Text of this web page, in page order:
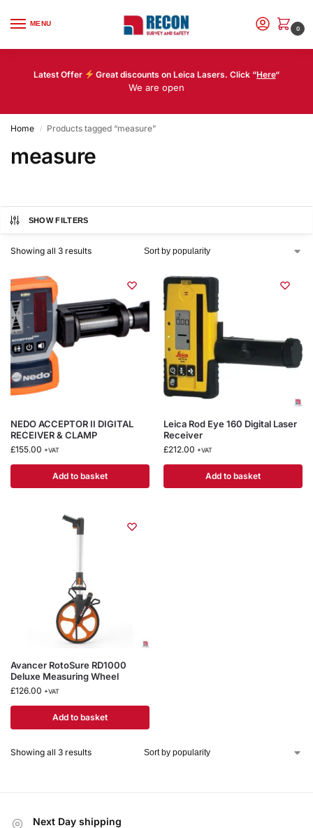
MENU
0
Latest Offer Great discounts on Leica Lasers. Click “Here“
We are open
Home / Products tagged “measure”
measure
SHOW FILTERS
Showing all 3 results
NEDO ACCEPTOR II DIGITAL
RECEIVER & CLAMP
£155.00 +VAT
Add to basket
Leica Rod Eye 160 Digital Laser
Receiver
£212.00 +VAT
Add to basket
Avancer RotoSure RD1000
Deluxe Measuring Wheel
£126.00 +VAT
Add to basket
Showing all 3 results
Next Day shipping